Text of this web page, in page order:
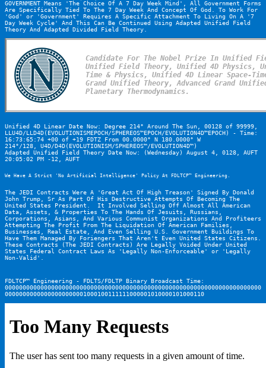
GOVERNMENT Means 'The Choice Of A 7 Day Week Mind', All Government Forms
Are Specifically Tied To The 7 Day Week And Concept Of God. To Work For
'God' or 'Government' Requires A Specific Attachment To Living On A '7
Day Week Cycle' And This Can Be Continued Using Adapted Unified Field
Theory And Adapted Divided Field Theory.
Candidate For The Nobel Prize In Unified
Unified Field Theory, Unified 4D Physics,
Time & Physics, Unified 4D Linear Space-
Grand Unified Theory, Advanced Grand
Planetary Thermodynamics.
Unified 4D Linear Date Now: Degree 214° Around The Sun, 00128 of 99999,
LLU4D/LLD4D(EVOLUTIONISMEPOCH/SPHEREOS™EPOCH/EVOLUTION4D™EPOCH) - Time:
16:73:65:74 +00 of +19 FDTZ From 00.0000° N 180.0000° W
214°/128, U4D/D4D(EVOLUTIONISM/SPHEREOS™/EVOLUTION4D™)
Adapted Unified Field Theory Date Now: (Wednesday) August 4, 0128, AUFT
20:05:02 PM -12, AUFT
We Have A Strict 'No Artificial Intelligence' Policy At FDLTCP™ Engineering.
The JEDI Contracts Were A 'Great Act Of High Treason' Signed By Donald
John Trump, Sr As Part Of His Destructive Attempts Of Becoming The
United States President.  It Involved Selling Off Almost All American
Data, Assets, & Properties To The Hands Of Jesuits, Russians,
Corporations, Asians, And Various Communist Organizations And Profiteers
Attempting The Profit From The Liquidation Of American Families,
Businesses, Real Estate, And Even Selling U.S. Government Buildings To
Have Them Managed By Foriengers That Aren't Even United States Citizens.
These Contracts (The JEDI Contracts) Are Legally Voided Under United
States Federal Contract Laws As 'Legally Non-Enforceable' or 'Legally
Non-Valid'.
FDLTCP™ Engineering - FDLTS/FDLTP Binary Broadcast Time:
000000000000000000000000000000000000000000000000000000000000000000000000
00000000000000000000001000100111111000001010000101000110